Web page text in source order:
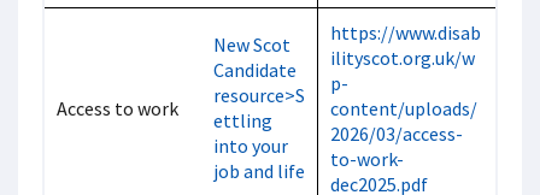
Access to work
New Scot
Candidate
resource>S
ettling
into your
job and life
https://www.disab
ilityscot.org.uk/w
p-
content/uploads/
2026/03/access-
to-work-
dec2025.pdf